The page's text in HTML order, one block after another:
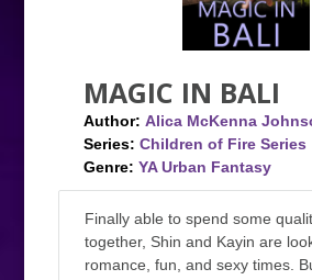
MAGIC IN BALI
Author: Alica McKenna
Series: Children of Fire Series
Genre: YA Urban Fantasy
Finally able to spend some
together, Shin and Kayin are
romance, fun, and sexy times.